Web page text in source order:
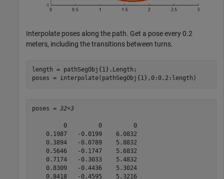
Interpolate poses along the path. Get a pose every 0.2
meters, including the transitions between turns.
length = pathSegObj{1}.Length;
poses = interpolate(pathSegObj{1},0:0.2:length)
poses = 32×3
         0         0         0
    0.1987   -0.0199    6.0832
    0.3894   -0.0789    5.8832
    0.5646   -0.1747    5.6832
    0.7174   -0.3033    5.4832
    0.8309   -0.4436    5.3024
    0.8418   -0.4595    5.3216